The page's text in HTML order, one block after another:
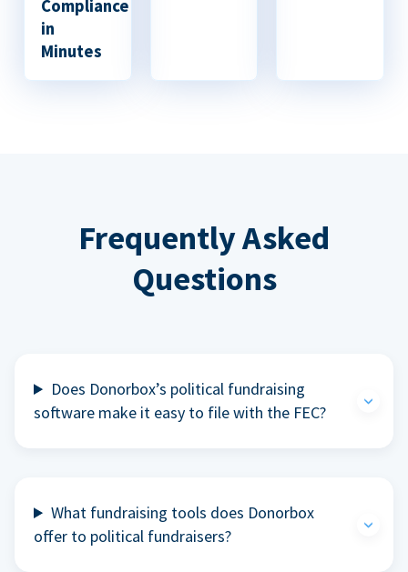
Compliance
in
Minutes
Frequently Asked
Questions
Does Donorbox’s political fundraising
software make it easy to file with the FEC?
What fundraising tools does Donorbox
offer to political fundraisers?